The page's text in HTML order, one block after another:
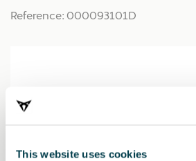
This website uses cookies
Reference: 000093101D